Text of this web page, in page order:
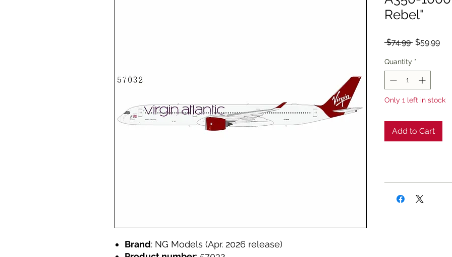
Brand: NG Models (Apr. 2026 release)
Rebel"
$74.99 Regular
$59.99
Quantity *
Only 1 left in stock
Add to Cart